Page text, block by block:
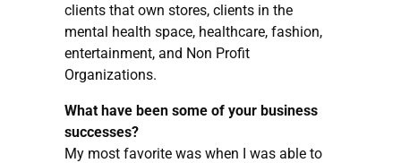
clients that own stores, clients in the
mental health space, healthcare, fashion,
entertainment, and Non Profit
Organizations.
What have been some of your business
successes?
My most favorite was when I was able to